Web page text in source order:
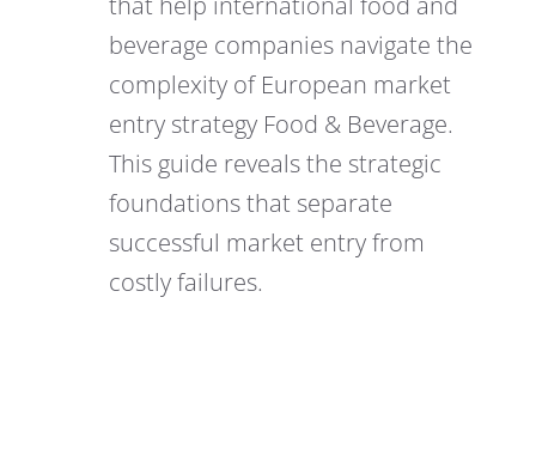
beverage companies navigate the
complexity of European market
entry strategy Food & Beverage.
This guide reveals the strategic
foundations that separate
successful market entry from
costly failures.